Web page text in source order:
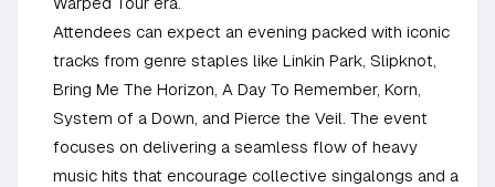
Attendees can expect an evening packed with iconic
tracks from genre staples like Linkin Park, Slipknot,
Bring Me The Horizon, A Day To Remember, Korn,
System of a Down, and Pierce the Veil. The event
focuses on delivering a seamless flow of heavy
music hits that encourage collective singalongs and a